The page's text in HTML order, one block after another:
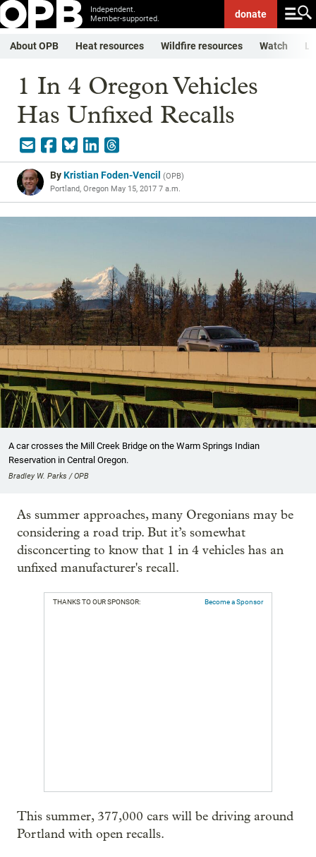
Independent.
Member-supported.
donate
About OPB Heat resources Wildfire resources Watch
1 In 4 Oregon Vehicles
Has Unfixed Recalls
ByKristian Foden-Vencil (OPB)
Portland, Oregon May 15, 2017 7 a.m.
A car crosses the Mill Creek Bridge on the Warm Springs Indian
Reservation in Central Oregon.
Bradley W. Parks / OPB
As summer approaches, many Oregonians may be
considering a road trip. But it’s somewhat
disconcerting to know that 1 in 4 vehicles has an
unfixed manufacturer's recall.
THANKS TO OUR SPONSOR: Become a Sponsor
This summer, 377,000 cars will be driving around
Portland with open recalls.